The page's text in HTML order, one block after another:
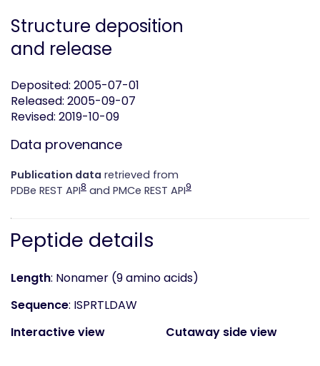
Structure deposition
and release
Deposited: 2005-07-01
Released: 2005-09-07
Revised: 2019-10-09
Data provenance
Publication data retrieved from
PDBe REST API8 and PMCe REST API9
Peptide details
Length: Nonamer (9 amino acids)
Sequence: ISPRTLDAW
Interactive view
Cutaway side view